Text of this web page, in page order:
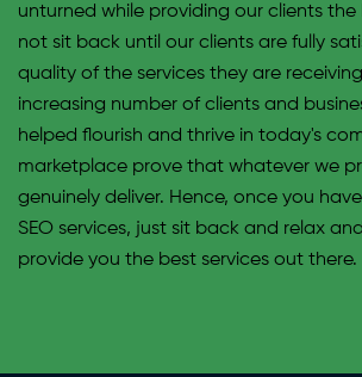
time to come up with an SEO plan
as a professional would. Our team of
educated on every SEO update on a
enables them to make any changes
on your site too. By doing so, we are
beating the competition.
unturned while providing our clients the
not sit back until our clients are fully
quality of the services they are
increasing number of clients and
helped flourish and thrive in today's
marketplace prove that whatever we
genuinely deliver. Hence, once you
SEO services, just sit back and relax
provide you the best services out there.